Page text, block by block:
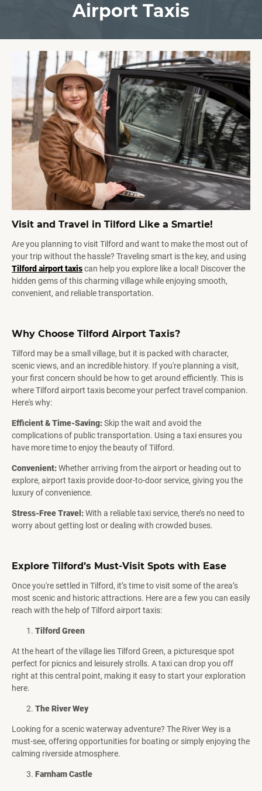
Airport Taxis
Visit and Travel in Tilford Like a Smartie!
Are you planning to visit Tilford and want to make the most out of
your trip without the hassle? Traveling smart is the key, and using
Tilford airport taxiscan help you explore like a local! Discover the
hidden gems of this charming village while enjoying smooth,
convenient, and reliable transportation.
Why Choose Tilford Airport Taxis?
Tilford may be a small village, but it is packed with character,
scenic views, and an incredible history. If you're planning a visit,
your first concern should be how to get around efficiently. This is
where Tilford airport taxis become your perfect travel companion.
Here's why:
Efficient & Time-Saving:Skip the wait and avoid the
complications of public transportation. Using a taxi ensures you
have more time to enjoy the beauty of Tilford.
Convenient:Whether arriving from the airport or heading out to
explore, airport taxis provide door-to-door service, giving you the
luxury of convenience.
Stress-Free Travel:With a reliable taxi service, there’s no need to
worry about getting lost or dealing with crowded buses.
Explore Tilford’s Must-Visit Spots with Ease
Once you're settled in Tilford, it’s time to visit some of the area’s
most scenic and historic attractions. Here are a few you can easily
reach with the help of Tilford airport taxis:
Tilford Green
At the heart of the village lies Tilford Green, a picturesque spot
perfect for picnics and leisurely strolls. A taxi can drop you off
right at this central point, making it easy to start your exploration
here.
The River Wey
Looking for a scenic waterway adventure? The River Wey is a
must-see, offering opportunities for boating or simply enjoying the
calming riverside atmosphere.
Farnham Castle